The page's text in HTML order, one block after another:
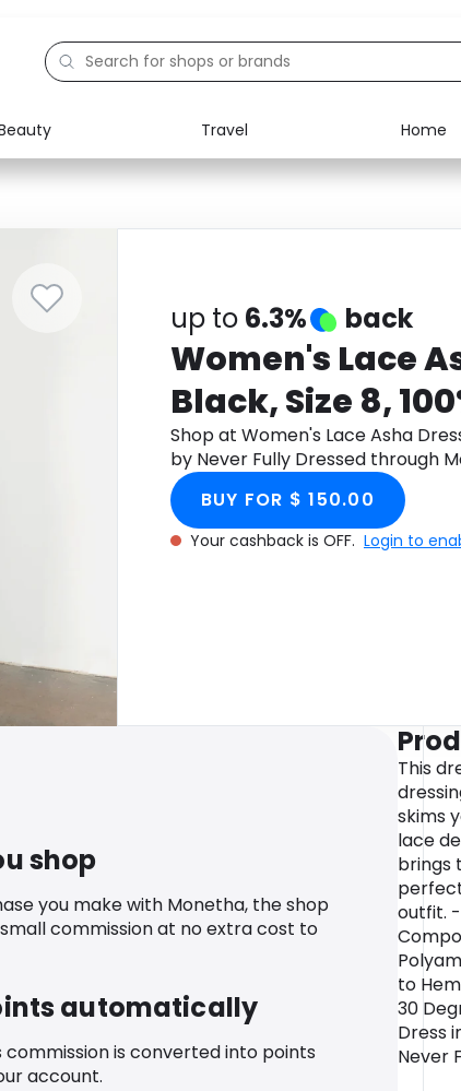
Travel Home
Electronics Food
up to 6.3% back
Women's Lace
Black, Size 8,
Never Fully
Shop at Women's Lace Asha
by Never Fully Dressed through
BUY FOR $ 150.00
Your cashback is OFF. Login to
shop
you make with Monetha, the shop
commission at no extra cost to
automatically
is converted into points
account.
This
skims
lace
brings
outfit.
to
30
Dress
Never